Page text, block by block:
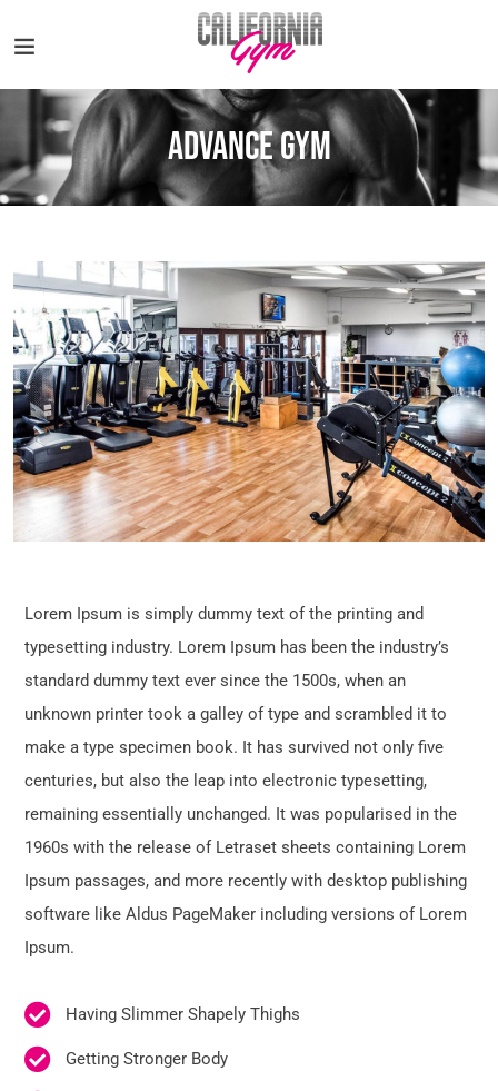
Advance Gym
Lorem Ipsum is simply dummy text of the printing and
typesetting industry. Lorem Ipsum has been the industry’s
standard dummy text ever since the 1500s, when an
unknown printer took a galley of type and scrambled it to
make a type specimen book. It has survived not only five
centuries, but also the leap into electronic typesetting,
remaining essentially unchanged. It was popularised in the
1960s with the release of Letraset sheets containing Lorem
Ipsum passages, and more recently with desktop publishing
software like Aldus PageMaker including versions of Lorem
Ipsum.
Having Slimmer Shapely Thighs
Getting Stronger Body